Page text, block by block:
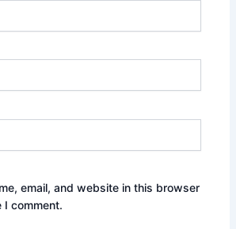
email, and website in this browser
I comment.